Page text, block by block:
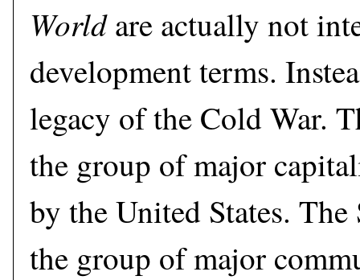
Worldare actually not
development terms.
legacy of the Cold War.
the group of major
by the United States.
the group of major